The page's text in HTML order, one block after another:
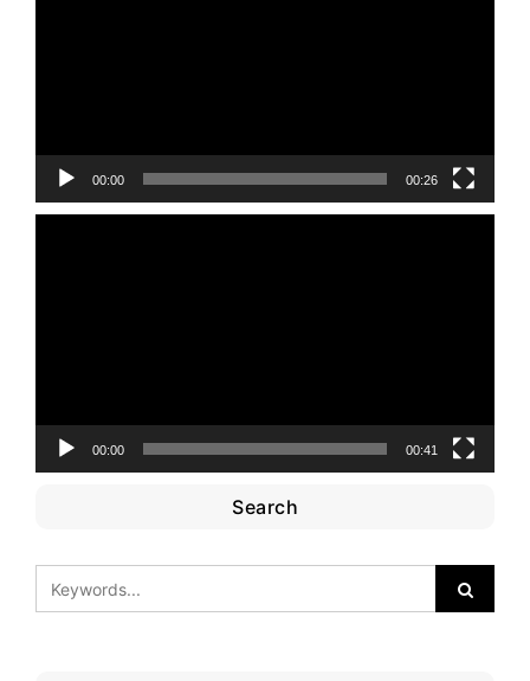
00:00 00:26
00:00 00:41
Search